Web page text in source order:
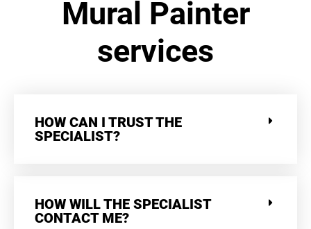
Mural Painter
services
HOW CAN I TRUST THE
SPECIALIST?
HOW WILL THE SPECIALIST
CONTACT ME?